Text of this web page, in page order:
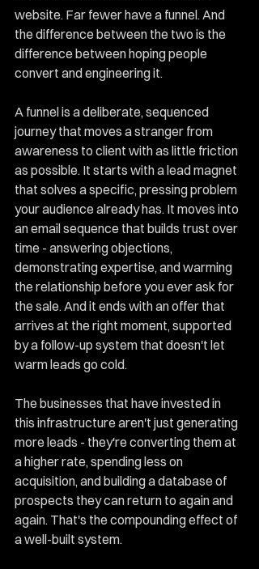
website. Far fewer have a funnel. And
the difference between the two is the
difference between hoping people
convert and engineering it.
A funnel is a deliberate, sequenced
journey that moves a stranger from
awareness to client with as little friction
as possible. It starts with a lead magnet
that solves a specific, pressing problem
your audience already has. It moves into
an email sequence that builds trust over
time - answering objections,
demonstrating expertise, and warming
the relationship before you ever ask for
the sale. And it ends with an offer that
arrives at the right moment, supported
by a follow-up system that doesn't let
warm leads go cold.
The businesses that have invested in
this infrastructure aren't just generating
more leads - they're converting them at
a higher rate, spending less on
acquisition, and building a database of
prospects they can return to again and
again. That's the compounding effect of
a well-built system.